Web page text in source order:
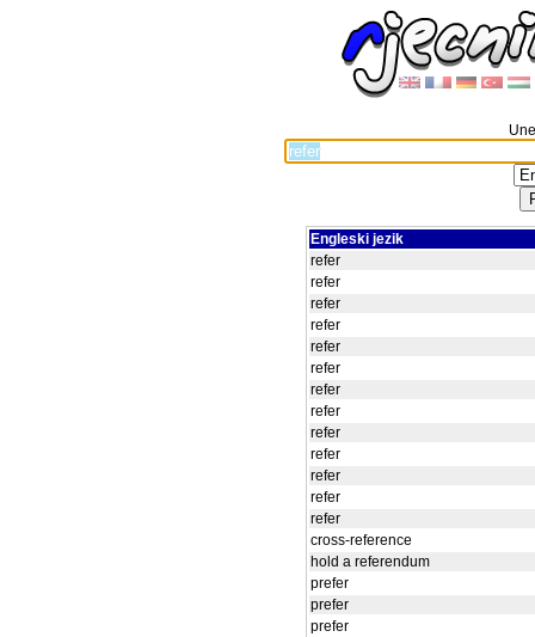
Engleski jezik
refer
refer
refer
refer
refer
refer
refer
refer
refer
refer
refer
refer
refer
cross-reference
hold a referendum
prefer
prefer
prefer